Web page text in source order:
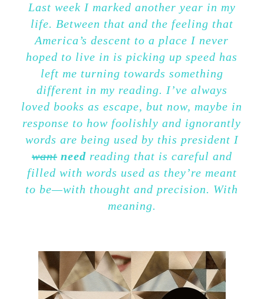
Last week I marked another year in my
life. Between that and the feeling that
America’s descent to a place I never
hoped to live in is picking up speed has
left me turning towards something
different in my reading. I’ve always
loved books as escape, but now, maybe in
response to how foolishly and ignorantly
words are being used by this president I
want needreading that is careful and
filled with words used as they’re meant
to be—with thought and precision. With
meaning.